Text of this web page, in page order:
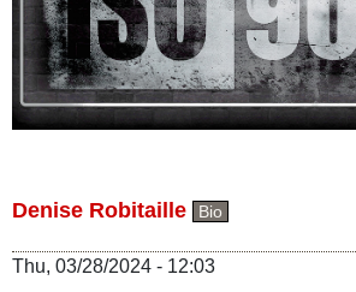
Denise Robitaille Bio
Thu, 03/28/2024 - 12:03